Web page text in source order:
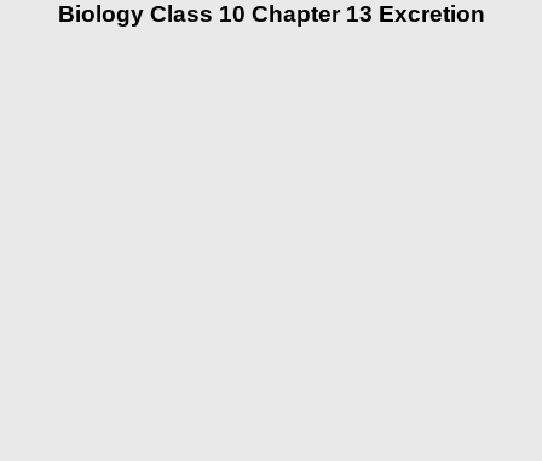
Biology Class 10 Chapter 13 Excretion